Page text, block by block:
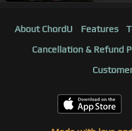
About ChordU Features
Cancellation & Refund